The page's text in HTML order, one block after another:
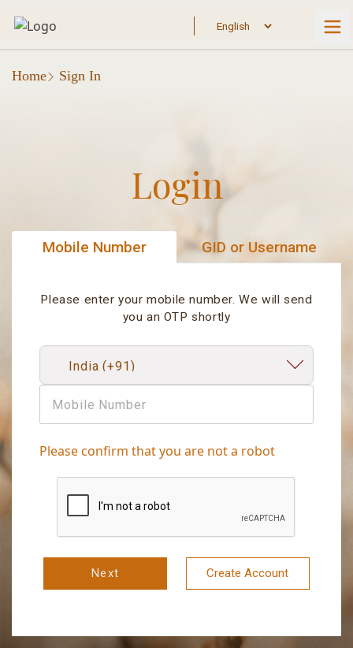
Home Sign In
Login
Mobile Number GID or Username
Please enter your mobile number. We will send
you an OTP shortly
Please confirm that you are not a robot
Next Create Account